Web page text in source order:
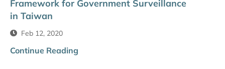
Framework for Government Surveillance
in Taiwan
Feb 12, 2020
Continue Reading